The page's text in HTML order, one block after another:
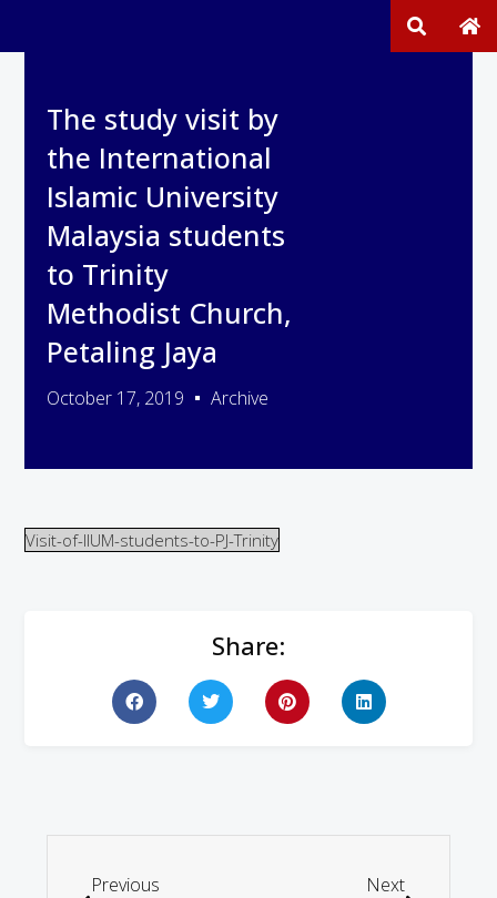
The study visit by
the International
Islamic University
Malaysia students
to Trinity
Methodist Church,
Petaling Jaya
October 17, 2019 Archive
Visit-of-IIUM-students-to-PJ-Trinity
Share:
Previous Next